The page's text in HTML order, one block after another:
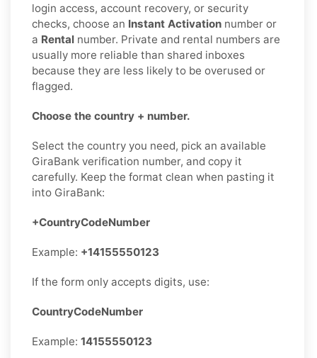
login access, account recovery, or security
checks, choose an Instant Activation number or
a Rental number. Private and rental numbers are
usually more reliable than shared inboxes
because they are less likely to be overused or
flagged.
Choose the country + number.
Select the country you need, pick an available
GiraBank verification number, and copy it
carefully. Keep the format clean when pasting it
into GiraBank:
+CountryCodeNumber
Example: +14155550123
If the form only accepts digits, use:
CountryCodeNumber
Example: 14155550123